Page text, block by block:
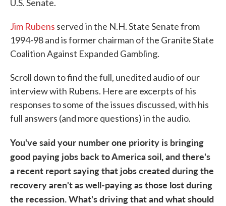
U.S. Senate.
Jim Rubens served in the N.H. State Senate from
1994-98 and is former chairman of the Granite State
Coalition Against Expanded Gambling.
Scroll down to find the full, unedited audio of our
interview with Rubens. Here are excerpts of his
responses to some of the issues discussed, with his
full answers (and more questions) in the audio.
You've said your number one priority is bringing
good paying jobs back to America soil, and there's
a recent report saying that jobs created during the
recovery aren't as well-paying as those lost during
the recession. What's driving that and what should